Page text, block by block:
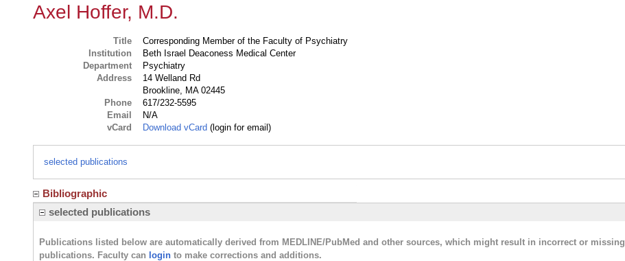
Axel Hoffer, M.D.
Title
Corresponding Member of the Faculty of Psychiatry
Institution
Beth Israel Deaconess Medical Center
Department
Psychiatry
Address
14 Welland Rd
Brookline, MA 02445
Phone
617/232-5595
Email
N/A
vCard
Download vCard (login for email)
selected publications
Bibliographic
selected publications
Publications listed below are automatically derived from MEDLINE/PubMed and other sources, which might result in incorrect or missing
publications. Faculty can login to make corrections and additions.